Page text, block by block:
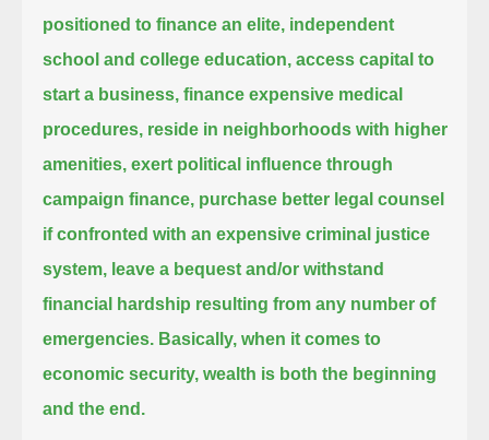
positioned to finance an elite, independent
school and college education, access capital to
start a business, finance expensive medical
procedures, reside in neighborhoods with higher
amenities, exert political influence through
campaign finance, purchase better legal counsel
if confronted with an expensive criminal justice
system, leave a bequest and/or withstand
financial hardship resulting from any number of
emergencies. Basically, when it comes to
economic security, wealth is both the beginning
and the end.